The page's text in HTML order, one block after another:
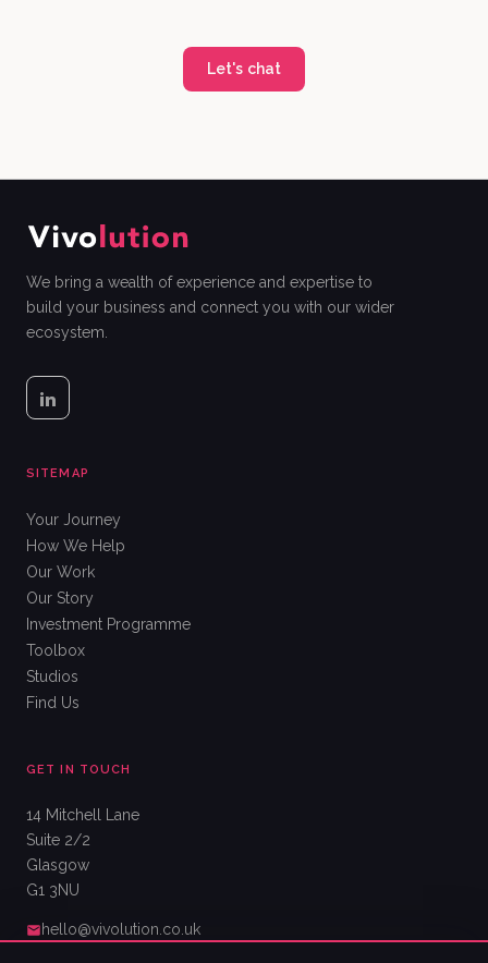
Let's chat
We bring a wealth of experience and expertise to
build your business and connect you with our wider
ecosystem.
SITEMAP
Your Journey
How We Help
Our Work
Our Story
Investment Programme
Toolbox
Studios
Find Us
GET IN TOUCH
14 Mitchell Lane
Suite 2/2
Glasgow
G1 3NU
hello@vivolution.co.uk